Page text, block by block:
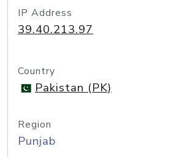
IP Address
39.40.213.97
Country
Pakistan (PK)
Region
Punjab